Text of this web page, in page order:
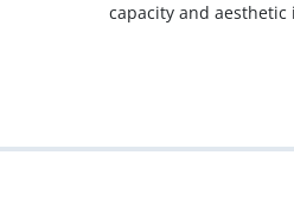
capacity and